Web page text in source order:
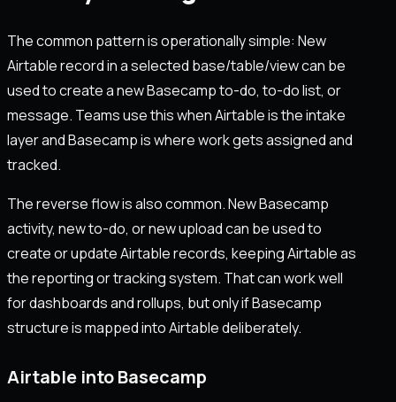
The common pattern is operationally simple: New
Airtable record in a selected base/table/view can be
used to create a new Basecamp to-do, to-do list, or
message. Teams use this when Airtable is the intake
layer and Basecamp is where work gets assigned and
tracked.
The reverse flow is also common. New Basecamp
activity, new to-do, or new upload can be used to
create or update Airtable records, keeping Airtable as
the reporting or tracking system. That can work well
for dashboards and rollups, but only if Basecamp
structure is mapped into Airtable deliberately.
Airtable into Basecamp